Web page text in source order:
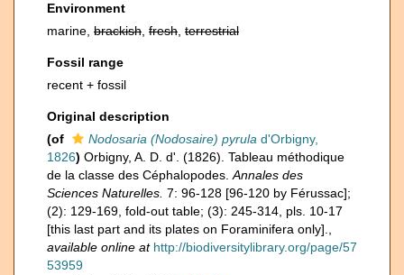
Environment
marine, brackish fresh terrestrial
Fossil range
recent + fossil
Original description
(of
Nodosaria (Nodosaire) pyrula d'Orbigny,
1826) Orbigny, A. D. d'. (1826). Tableau méthodique
de la classe des Céphalopodes. Annales des
Sciences Naturelles. 7: 96-128 [96-120 by Férussac];
(2): 129-169, fold-out table; (3): 245-314, pls. 10-17
[this last part and its plates on Foraminifera only].
available online at http://biodiversitylibrary.org/page/57
53959